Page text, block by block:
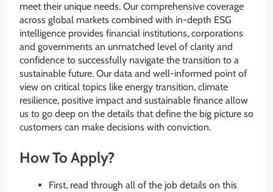
meet their unique needs. Our comprehensive coverage
across global markets combined with in-depth ESG
intelligence provides financial institutions, corporations
and governments an unmatched level of clarity and
confidence to successfully navigate the transition to a
sustainable future. Our data and well-informed point of
view on critical topics like energy transition, climate
resilience, positive impact and sustainable finance allow
us to go deep on the details that define the big picture so
customers can make decisions with conviction.
How To Apply?
First, read through all of the job details on this